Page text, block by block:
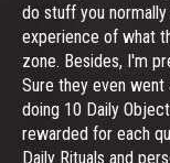
do stuff you
experience of what
zone. Besides, I'm
Sure they even
doing 10 Daily
rewarded for each
Daily Rituals and